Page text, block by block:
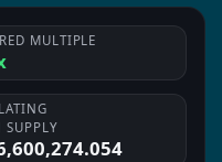
MULTIPLE
SUPPLY